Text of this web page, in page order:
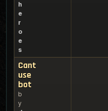
h
e
r
o
e
s
Cant
use
bot
b
y